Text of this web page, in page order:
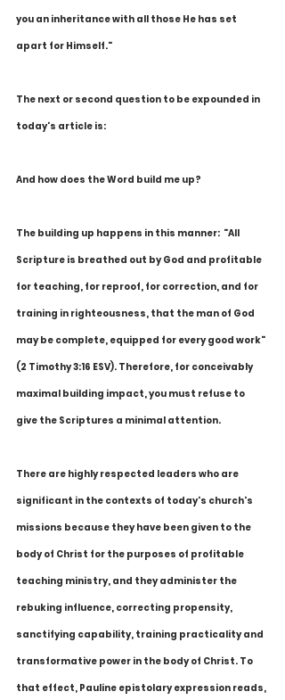
you an inheritance with all those He has set
apart for Himself."
The next or second question to be expounded in
today's article is:
And how does the Word build me up?
The building up happens in this manner:  "All
Scripture is breathed out by God and profitable
for teaching, for reproof, for correction, and for
training in righteousness, that the man of God
may be complete, equipped for every good work"
(2 Timothy 3:16 ESV). Therefore, for conceivably
maximal building impact, you must refuse to
give the Scriptures a minimal attention.
There are highly respected leaders who are
significant in the contexts of today's church's
missions because they have been given to the
body of Christ for the purposes of profitable
teaching ministry, and they administer the
rebuking influence, correcting propensity,
sanctifying capability, training practicality and
transformative power in the body of Christ. To
that effect, Pauline epistolary expression reads,